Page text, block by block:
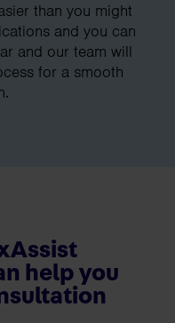
than you might
and you can
and our team will
for a smooth
help you